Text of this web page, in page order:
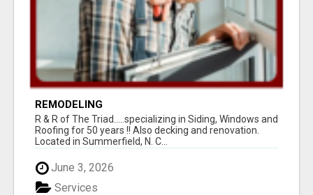
REMODELING
R & R of The Triad.....specializing in Siding, Windows and
Roofing for 50 years !! Also decking and renovation.
Located in Summerfield, N. C...
June 3, 2026
Services